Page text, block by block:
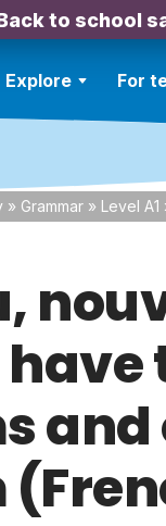
to school
Explore For
» Grammar » Level A1
and